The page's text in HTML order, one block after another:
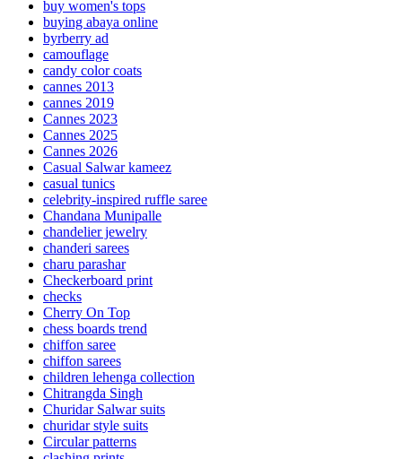
buy women's tops
buying abaya online
byrberry ad
camouflage
candy color coats
cannes 2013
cannes 2019
Cannes 2023
Cannes 2025
Cannes 2026
Casual Salwar kameez
casual tunics
celebrity-inspired ruffle saree
Chandana Munipalle
chandelier jewelry
chanderi sarees
charu parashar
Checkerboard print
checks
Cherry On Top
chess boards trend
chiffon saree
chiffon sarees
children lehenga collection
Chitrangda Singh
Churidar Salwar suits
churidar style suits
Circular patterns